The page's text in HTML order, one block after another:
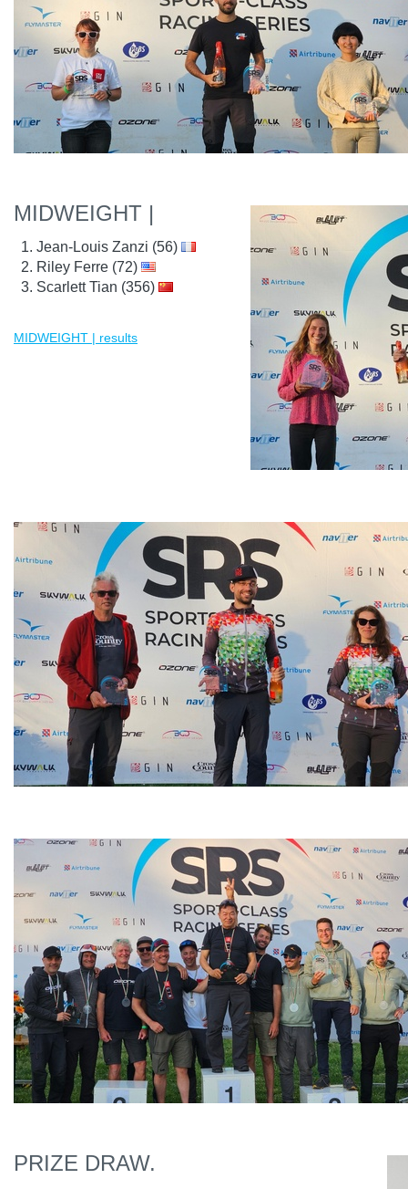
MIDWEIGHT |
Jean-Louis Zanzi (56)
Riley Ferre (72)
Scarlett Tian (356)
MIDWEIGHT | results
PRIZE DRAW.